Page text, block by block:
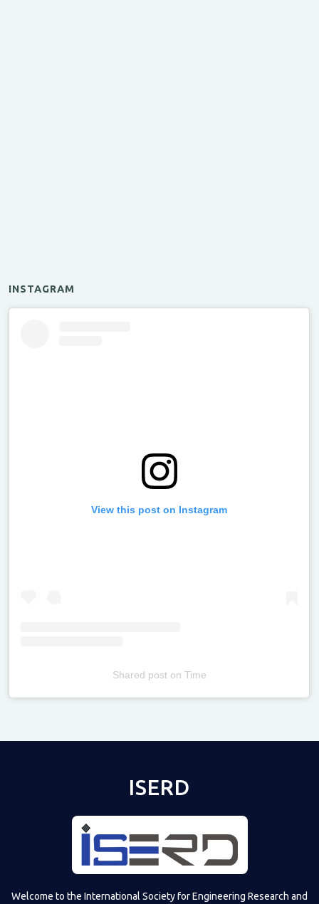
INSTAGRAM
View this post on Instagram
Shared poston Time
ISERD
Welcome to the International Society for Engineering Research and